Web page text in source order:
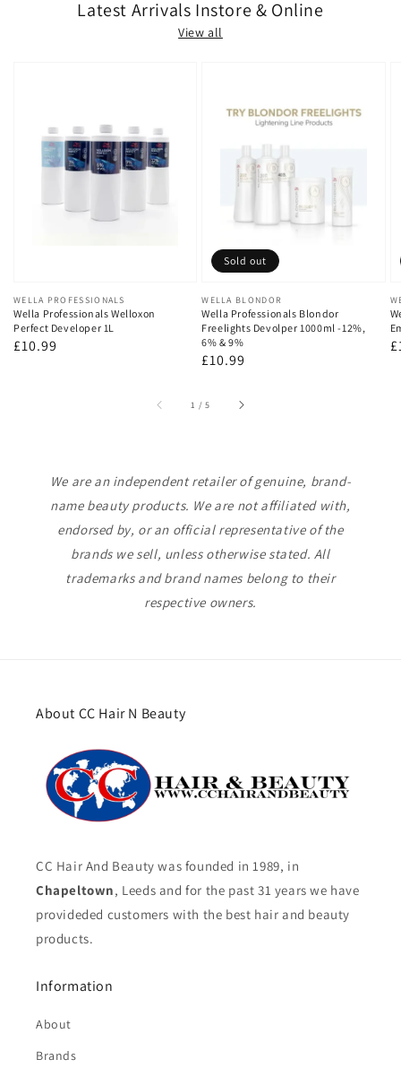
Latest Arrivals Instore & Online
View all
Vendor:
WELLA PROFESSIONALS
Wella Professionals Welloxon
Perfect Developer 1L
Regular
£10.99
Vendor:
WELLA BLONDOR
Wella Professionals Blondor
Freelights Devolper 1000ml -12%,
6% & 9%
Regular
£10.99
Sold out
1 /of
5
We are an independent retailer of genuine, brand-
name beauty products. We are not affiliated with,
endorsed by, or an official representative of the
brands we sell, unless otherwise stated. All
trademarks and brand names belong to their
respective owners.
About CC Hair N Beauty
CC Hair And Beauty was founded in 1989, in
Chapeltown, Leeds and for the past 31 years we have
provideded customers with the best hair and beauty
products.
Information
About
Brands